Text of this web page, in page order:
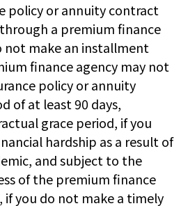
policy or annuity contract
a premium finance
not make an installment
finance agency may not
policy or annuity
of at least 90 days,
grace period, if you
hardship as a result of
and subject to the
of the premium finance
if you do not make a timely